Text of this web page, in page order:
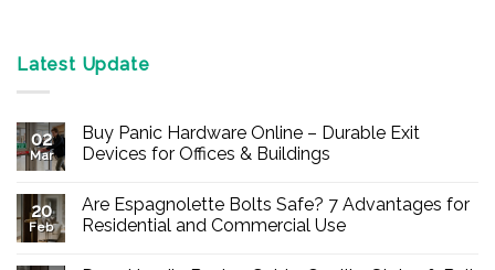
Latest Update
02
Mar
Buy Panic Hardware Online – Durable Exit
Devices for Offices & Buildings
on
Buy
Panic
20
Feb
Are Espagnolette Bolts Safe? 7 Advantages for
Residential and Commercial Use